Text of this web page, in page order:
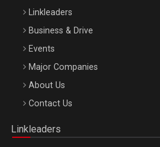
Be Inspired. Make it Happen!,
Octombrie
Linkleaders
Business & Drive
Events
Major Companies
About Us
Contact Us
Linkleaders